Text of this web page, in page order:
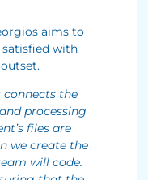
aims to
satisfied with
connects the
processing
files are
we create the
will code.